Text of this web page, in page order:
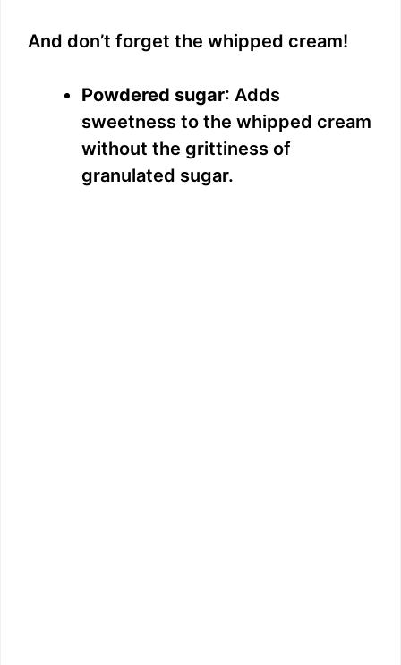
And don’t forget the whipped cream!
Powdered sugar: Adds
sweetness to the whipped cream
without the grittiness of
granulated sugar.